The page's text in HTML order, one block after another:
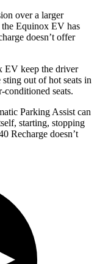
over a larger
Equinox EV has
doesn’t offer
EV keep the driver
out of hot seats in
conditioned seats.
Parking Assist can
starting, stopping
Recharge doesn’t